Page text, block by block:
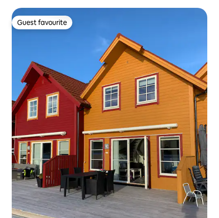
Guest favourite
Guest favourite